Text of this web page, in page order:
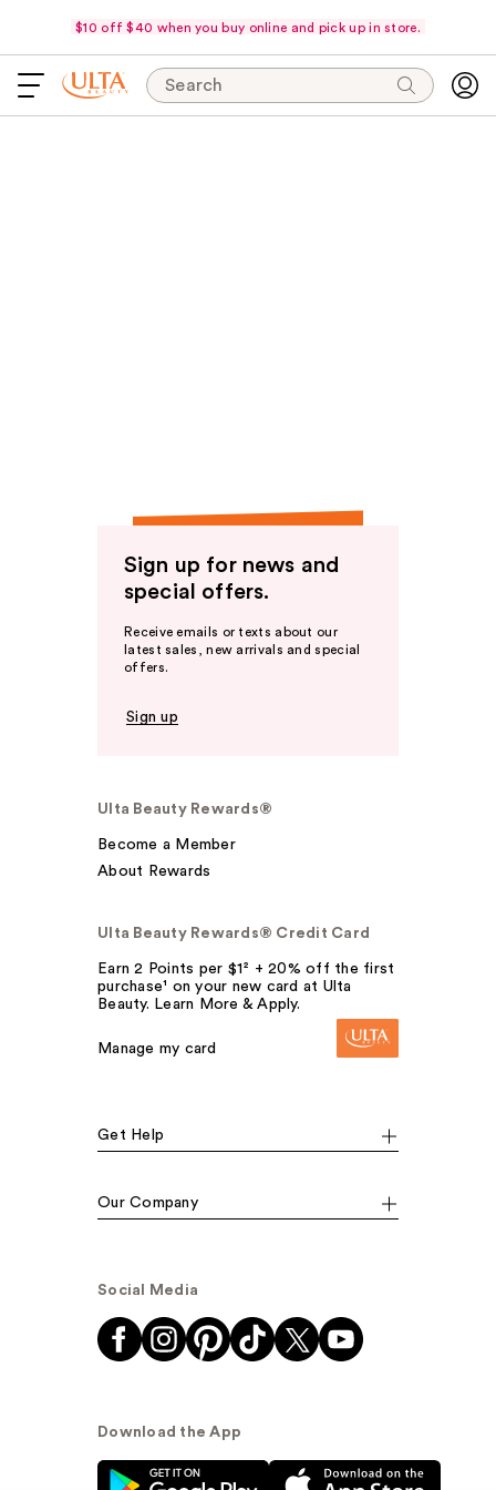
$10 off $40 when you buy online and pick up in store.
Search
Sign up for news and
special offers.
Receive emails or texts about our
latest sales, new arrivals and special
offers.
Sign up
Ulta Beauty Rewards®
Become a Member
About Rewards
Ulta Beauty Rewards® Credit Card
Earn 2 Points per $1² + 20% off the first
purchase¹ on your new card at Ulta
Beauty. Learn More & Apply.
Manage my card
Get Help
Our Company
Social Media
Download the App